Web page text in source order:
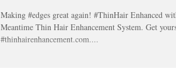
Making #edges great again! #ThinHair Enhanced with
Meantime Thin Hair Enhancement System. Get yours today
#thinhairenhancement.com....